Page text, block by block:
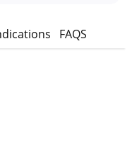
FAQS